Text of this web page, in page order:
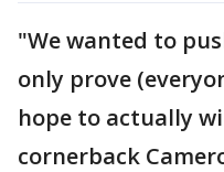
"We wanted to
only prove
hope to actually
cornerback